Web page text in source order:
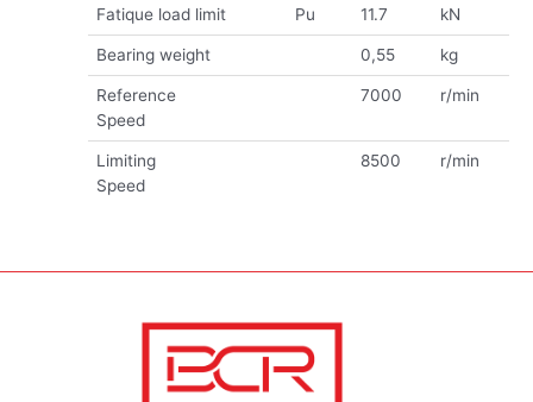
Fatique load limit Pu 11.7 kN
Bearing weight 0,55 kg
Reference
Speed
7000 r/min
Limiting
Speed
8500 r/min